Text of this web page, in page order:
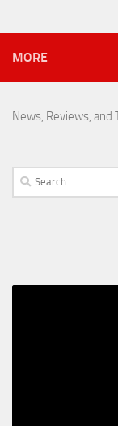
MORE
News, Reviews, and
Search
for: